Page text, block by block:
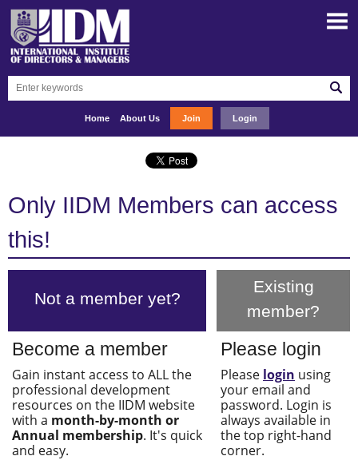
Home About Us Join Login
Only IIDM Members can access
this!
Not a member yet?
Existing
member?
Become a member
Gain instant access to ALL the
professional development
resources on the IIDM website
with a month-by-month or
Annual membership. It's quick
and easy.
Please login
Please login using
your email and
password. Login is
always available in
the top right-hand
corner.